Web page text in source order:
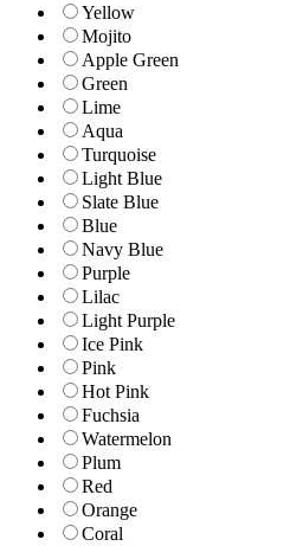
Yellow
Mojito
Apple Green
Green
Lime
Aqua
Turquoise
Light Blue
Slate Blue
Blue
Navy Blue
Purple
Lilac
Light Purple
Ice Pink
Pink
Hot Pink
Fuchsia
Watermelon
Plum
Red
Orange
Coral